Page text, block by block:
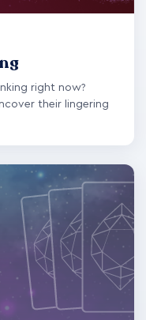
right now?
their lingering